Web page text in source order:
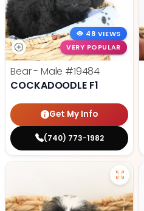
48 VIEWS
VERY POPULAR
Bear - Male #19484
COCKADOODLE F1
Get My Info
(740) 773-1982